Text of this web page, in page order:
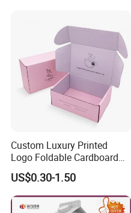
Custom Luxury Printed
Logo Foldable Cardboard
Kraft Paper Box Perfume
Clothes Shoes Jewelry
Packaging Shipping
Packing Mailer Christmas
US$0.30-1.50